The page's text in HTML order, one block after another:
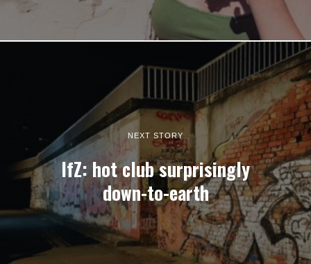
NEXT STORY
IfZ: hot club surprisingly
down-to-earth